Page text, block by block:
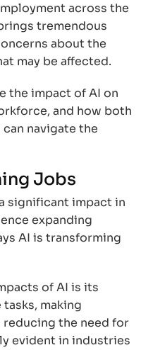
across the
tremendous
about the
may be affected.
the impact of AI on
and how both
navigate the
Jobs
significant impact in
expanding
AI is transforming
of AI is its
making
the need for
evident in industries